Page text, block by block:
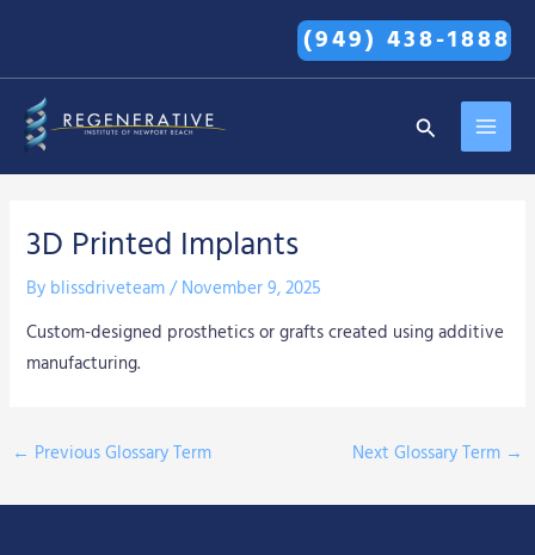
content
(949) 438-1888
Search
3D Printed Implants
By blissdriveteam/November 9, 2025
Custom-designed prosthetics or grafts created using additive
manufacturing.
← Previous Glossary Term Next Glossary Term →